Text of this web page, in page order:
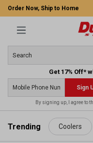
content
Order Now, Ship to Home
Get 17% Off*
Sign
By signing up, I agree to
Trending Coolers